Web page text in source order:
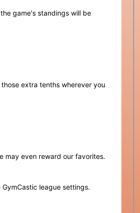
game's standings will be
extra tenths wherever you
may even reward our favorites.
league settings.